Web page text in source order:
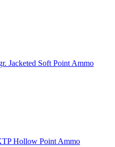
Jacketed Soft Point Ammo
Hollow Point Ammo